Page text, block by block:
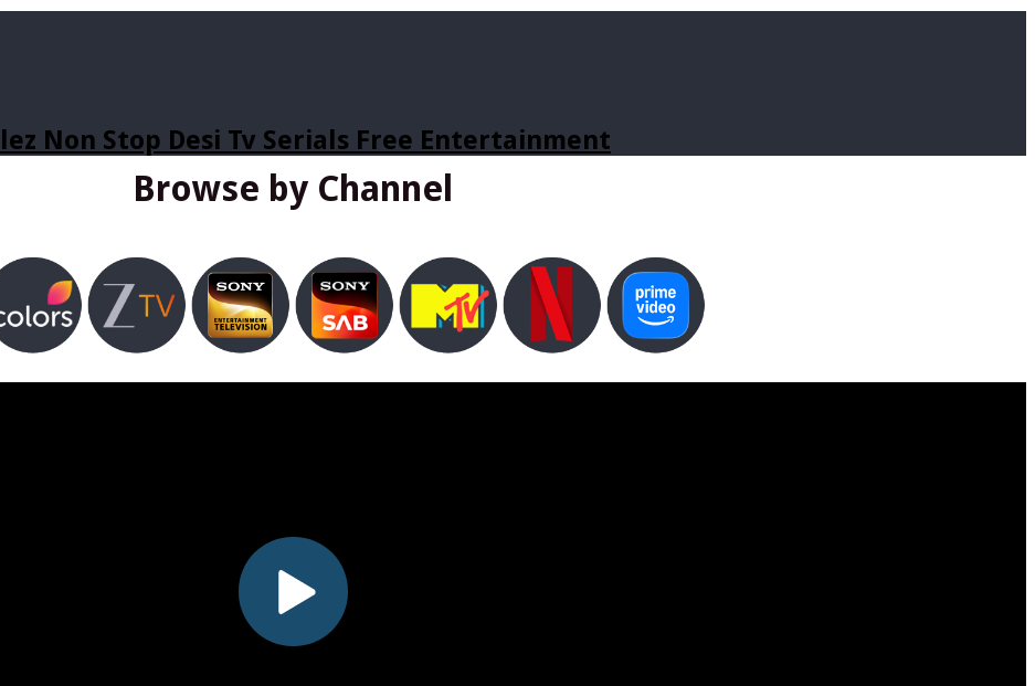
Non Stop Desi Tv Serials Free Entertainment
Browse by Channel